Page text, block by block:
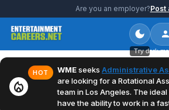
Are you an employer?Post
Try dark
local_fire_department
HOT WMEseeks Administrative
are looking for a Rotational
team in Los Angeles. The
have the ability to work in a